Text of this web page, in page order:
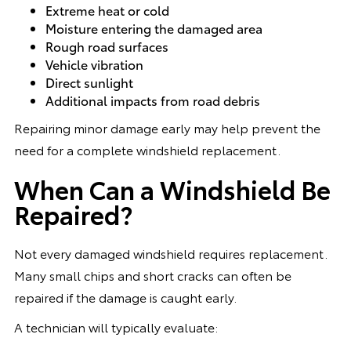
Extreme heat or cold
Moisture entering the damaged area
Rough road surfaces
Vehicle vibration
Direct sunlight
Additional impacts from road debris
Repairing minor damage early may help prevent the
need for a complete windshield replacement.
When Can a Windshield Be
Repaired?
Not every damaged windshield requires replacement.
Many small chips and short cracks can often be
repaired if the damage is caught early.
A technician will typically evaluate: